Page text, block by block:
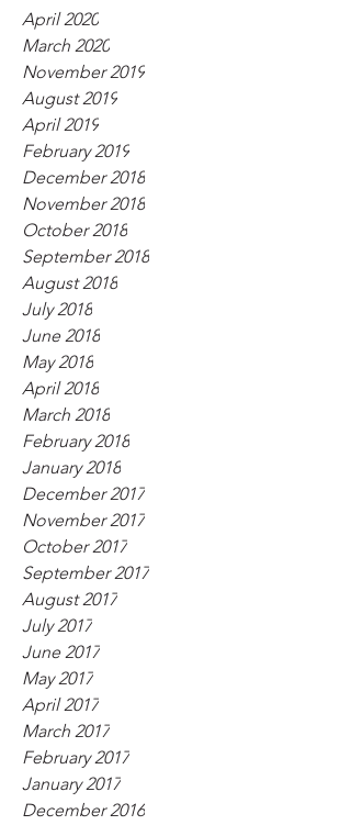
April 2020
March 2020
November 2019
August 2019
April 2019
February 2019
December 2018
November 2018
October 2018
September 2018
August 2018
July 2018
June 2018
May 2018
April 2018
March 2018
February 2018
January 2018
December 2017
November 2017
October 2017
September 2017
August 2017
July 2017
June 2017
May 2017
April 2017
March 2017
February 2017
January 2017
December 2016